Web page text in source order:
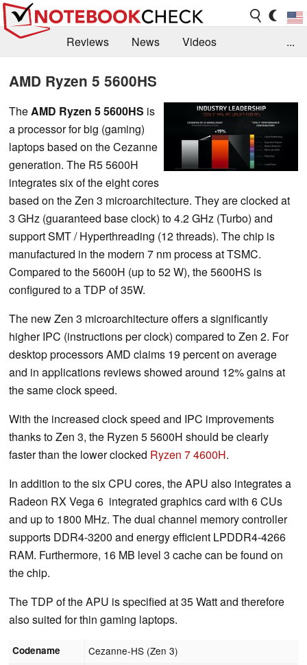
Reviews News
Videos
...
AMD Ryzen 5 5600HS
TheAMD Ryzen 5 5600HS is
a processor for big (gaming)
laptops based on the Cezanne
generation. The R5 5600H
integrates six of the eight cores
based on the Zen 3 microarchitecture. They are clocked at
3 GHz (guaranteed base clock) to 4.2 GHz (Turbo) and
support SMT / Hyperthreading (12 threads). The chip is
manufactured in the modern 7 nm process at TSMC.
Compared to the 5600H (up to 52 W), the 5600HS is
configured to a TDP of 35W.
The new Zen 3 microarchitecture offers a significantly
higher IPC (instructions per clock) compared to Zen 2. For
desktop processors AMD claims 19 percent on average
and in applications reviews showed around 12% gains at
the same clock speed.
With the increased clock speed and IPC improvements
thanks to Zen 3, the Ryzen 5 5600H should be clearly
faster than the lower clocked Ryzen 7 4600H.
In addition to the six CPU cores, the APU also integrates a
Radeon RX Vega 6 integrated graphics card with 6 CUs
and up to 1800 MHz. The dual channel memory controller
supports DDR4-3200 and energy efficient LPDDR4-4266
RAM. Furthermore, 16 MB level 3 cache can be found on
the chip.
The TDP of the APU is specified at 35 Watt and therefore
also suited for thin gaming laptops.
Codename Cezanne-HS (Zen 3)